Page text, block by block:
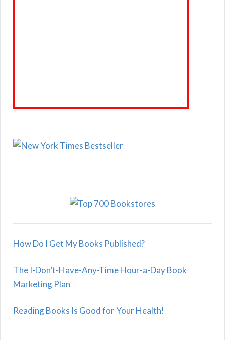
How Do I Get My Books Published?
The I-Don’t-Have-Any-Time Hour-a-Day Book
Marketing Plan
Reading Books Is Good for Your Health!